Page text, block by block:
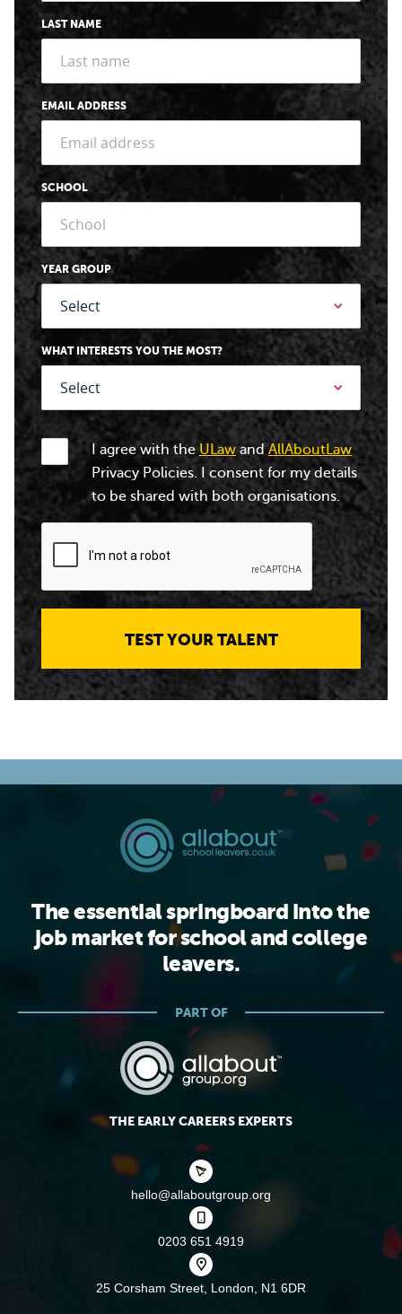
LAST NAME
EMAIL ADDRESS
SCHOOL
YEAR GROUP
WHAT INTERESTS YOU THE MOST?
I agree with theULawandAllAboutLaw
Privacy Policies. I consent for my details
to be shared with both organisations.
TEST YOUR TALENT
The essential springboard into the
job market for school and college
leavers.
PART OF
THE EARLY CAREERS EXPERTS
hello@allaboutgroup.org
0203 651 4919
25 Corsham Street, London, N1 6DR